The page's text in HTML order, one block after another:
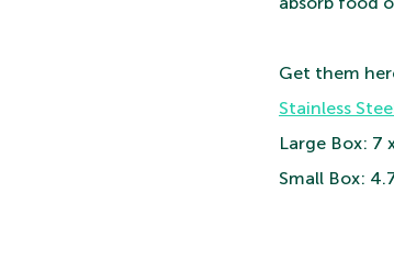
Get them
Stainless
Large Box: 7
Small Box: